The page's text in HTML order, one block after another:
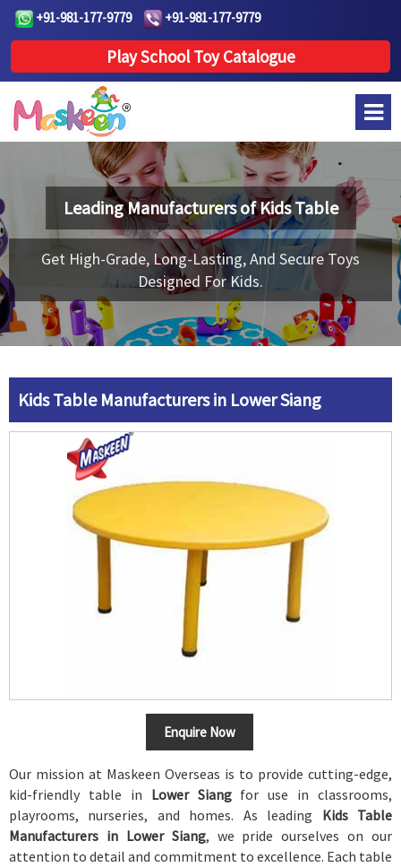
+91-981-177-9779 +91-981-177-9779
Play School Toy Catalogue
Leading Manufacturers ofKids Table
Get High-Grade, Long-Lasting, And Secure Toys
Designed For Kids.
Kids Table Manufacturers in Lower Siang
Enquire Now
Our mission at Maskeen Overseas is to provide cutting-edge,
kid-friendly table in Lower Siang for use in classrooms,
playrooms, nurseries, and homes. As leading Kids Table
Manufacturers in Lower Siang, we pride ourselves on our
attention to detail and commitment to excellence. Each table